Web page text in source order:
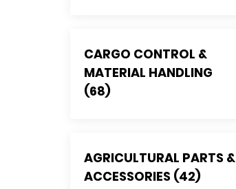
CARGO CONTROL &
MATERIAL HANDLING
(68)
AGRICULTURAL PARTS &
ACCESSORIES (42)